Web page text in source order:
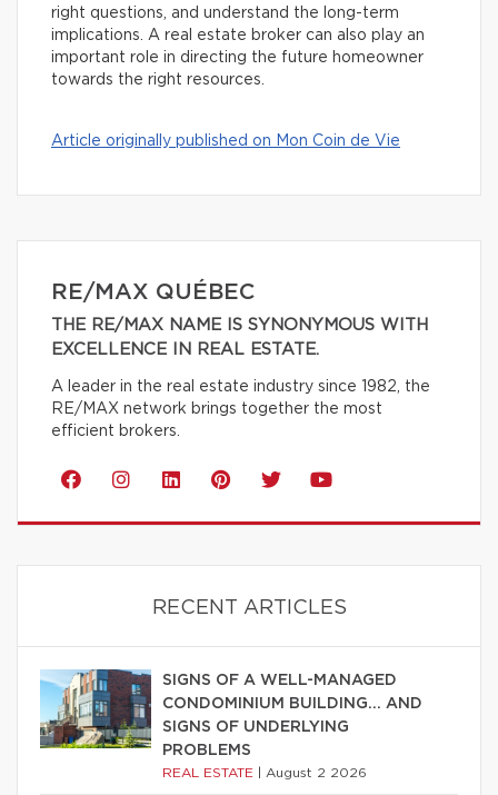
right questions, and understand the long-term
implications. A real estate broker can also play an
important role in directing the future homeowner
towards the right resources.
Article originally published on Mon Coin de Vie
RE/MAX QUÉBEC
THE RE/MAX NAME IS SYNONYMOUS WITH
EXCELLENCE IN REAL ESTATE.
A leader in the real estate industry since 1982, the
RE/MAX network brings together the most
efficient brokers.
RECENT ARTICLES
SIGNS OF A WELL-MANAGED
CONDOMINIUM BUILDING… AND
SIGNS OF UNDERLYING
PROBLEMS
REAL ESTATE August 2 2026